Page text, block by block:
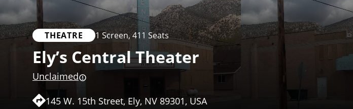
THEATRE 1 Screen,411 Seats
Ely’s Central Theater
Unclaimed
145 W. 15th Street, Ely, NV 89301, USA